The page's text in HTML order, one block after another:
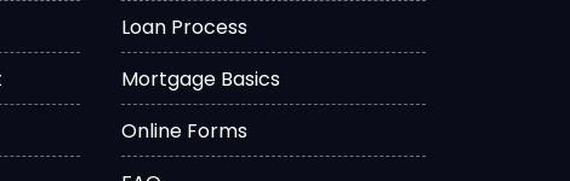
Loan Process
Mortgage Basics
Online Forms